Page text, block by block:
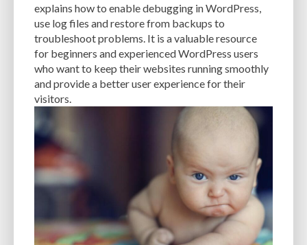
explains how to enable debugging in WordPress,
use log files and restore from backups to
troubleshoot problems. It is a valuable resource
for beginners and experienced WordPress users
who want to keep their websites running smoothly
and provide a better user experience for their
visitors.